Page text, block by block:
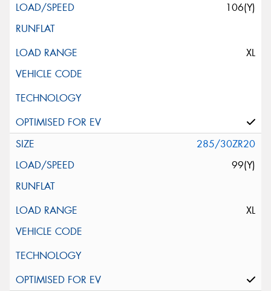
106(Y)
XL
285/30ZR20
99(Y)
XL